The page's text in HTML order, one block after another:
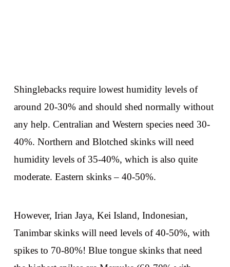
Shinglebacks require lowest humidity levels of
around 20-30% and should shed normally without
any help. Centralian and Western species need 30-
40%. Northern and Blotched skinks will need
humidity levels of 35-40%, which is also quite
moderate. Eastern skinks – 40-50%.
However, Irian Jaya, Kei Island, Indonesian,
Tanimbar skinks will need levels of 40-50%, with
spikes to 70-80%! Blue tongue skinks that need